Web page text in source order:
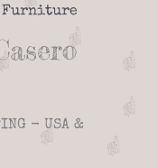
Furniture
- USA &